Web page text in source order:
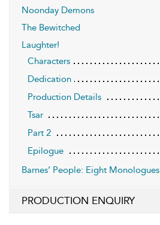
Noonday Demons
The Bewitched
Laughter!
Characters
Dedication
Production Details
Tsar
Part 2
Epilogue
Barnes’ People: Eight Monologues
PRODUCTION ENQUIRY